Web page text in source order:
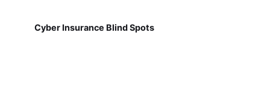
Cyber Insurance Blind Spots